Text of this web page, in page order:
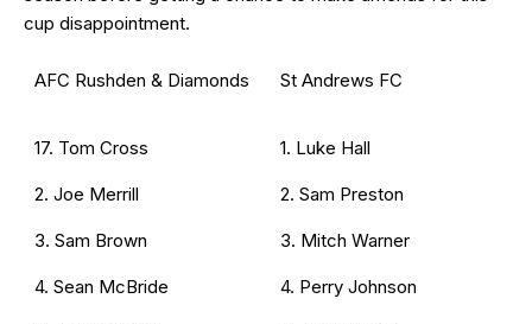
cup disappointment.
AFC Rushden & Diamonds St Andrews FC
17. Tom Cross
2. Joe Merrill
3. Sam Brown
4. Sean McBride
1. Luke Hall
2. Sam Preston
3. Mitch Warner
4. Perry Johnson